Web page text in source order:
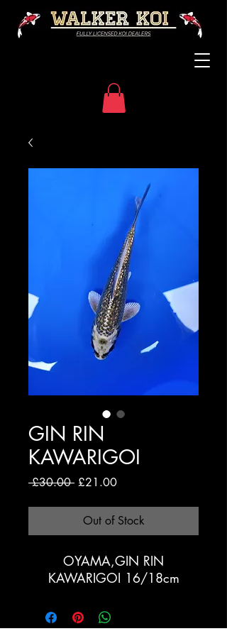
GIN RIN
KAWARIGOI
£30.00 Regular
£21.00Sale
Out of Stock
OYAMA,GIN RIN
KAWARIGOI 16/18cm